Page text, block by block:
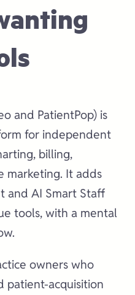
and PatientPop) is
for independent
billing,
marketing. It adds
and AI Smart Staff
tools, with a mental
owners who
patient-acquisition